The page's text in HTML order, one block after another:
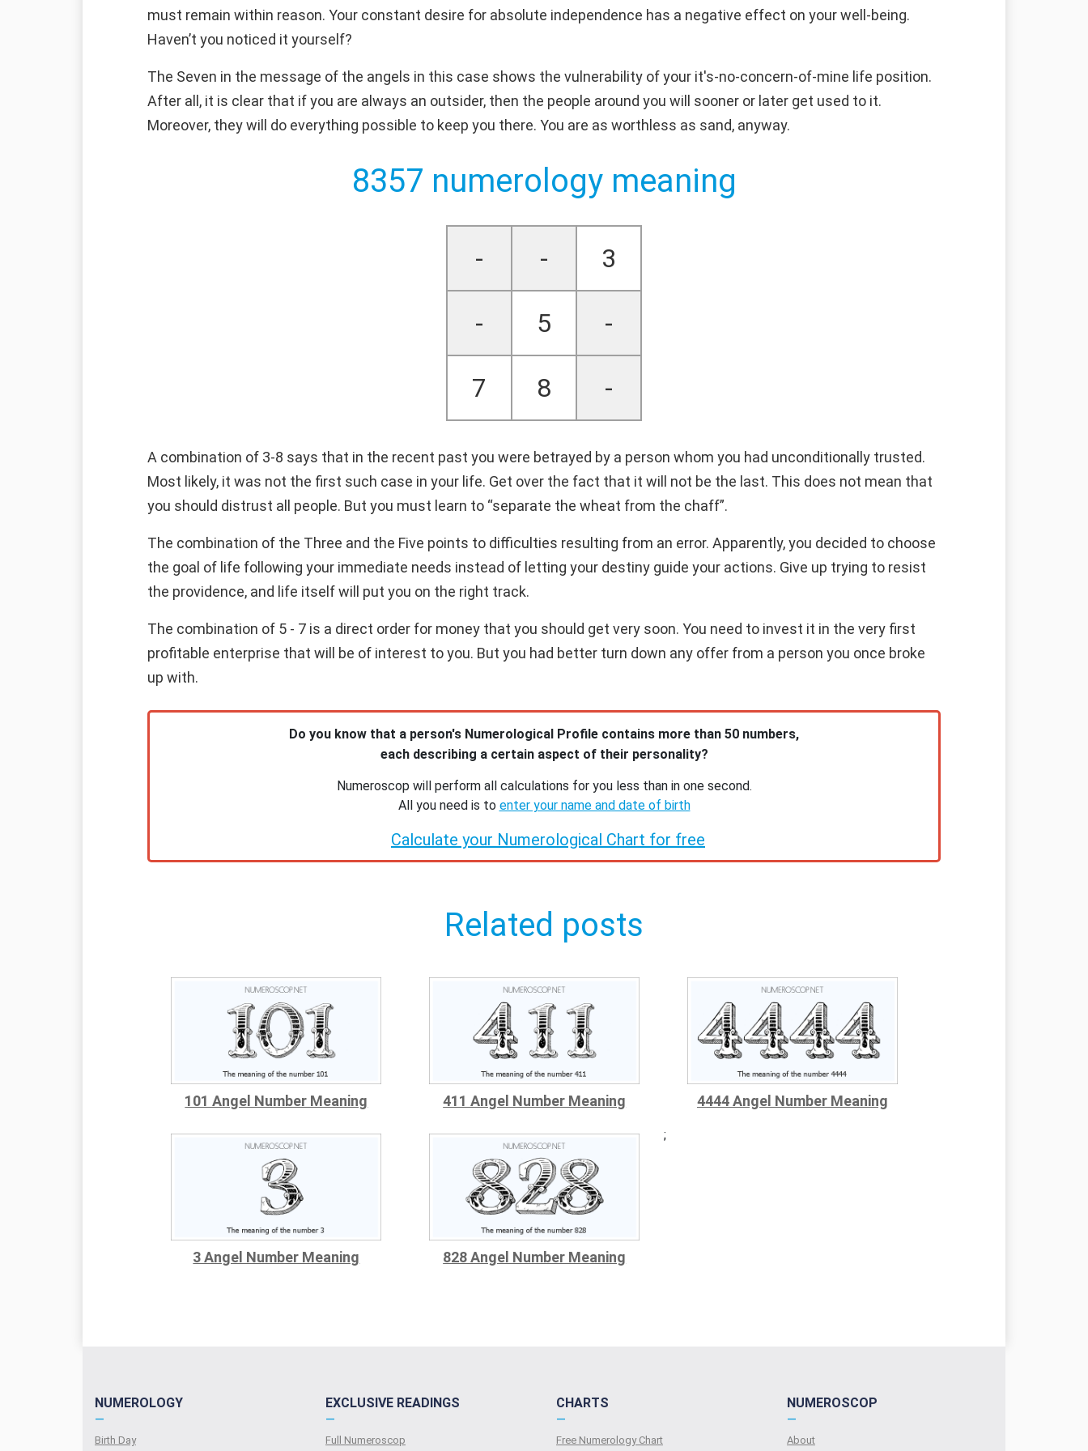
must remain within reason. Your constant desire for absolute independence has a negative effect on your well-being.
Haven’t you noticed it yourself?
The Seven in the message of the angels in this case shows the vulnerability of your it's-no-concern-of-mine life position.
After all, it is clear that if you are always an outsider, then the people around you will sooner or later get used to it.
Moreover, they will do everything possible to keep you there. You are as worthless as sand, anyway.
8357 numerology meaning
- - 3
- 5 -
7 8 -
A combination of 3-8 says that in the recent past you were betrayed by a person whom you had unconditionally trusted.
Most likely, it was not the first such case in your life. Get over the fact that it will not be the last. This does not mean that
you should distrust all people. But you must learn to “separate the wheat from the chaff”.
The combination of the Three and the Five points to difficulties resulting from an error. Apparently, you decided to choose
the goal of life following your immediate needs instead of letting your destiny guide your actions. Give up trying to resist
the providence, and life itself will put you on the right track.
The combination of 5 - 7 is a direct order for money that you should get very soon. You need to invest it in the very first
profitable enterprise that will be of interest to you. But you had better turn down any offer from a person you once broke
up with.
Do you know that a person's Numerological Profile contains more than 50 numbers,
each describing a certain aspect of their personality?
Numeroscop will perform all calculations for you less than in one second.
All you need is to enter your name and date of birth
Calculate your Numerological Chart for free
Related posts
101 Angel Number Meaning 411 Angel Number Meaning 4444 Angel Number Meaning
3 Angel Number Meaning 828 Angel Number Meaning
;
NUMEROLOGY
—
Birth Day
EXCLUSIVE READINGS
—
Full Numeroscop
CHARTS
—
Free Numerology Chart
NUMEROSCOP
—
About